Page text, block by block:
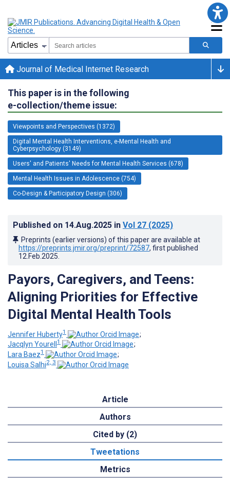
Journal of Medical Internet Research
This paper is in the following
e-collection/theme issue:
Viewpoints and Perspectives (1372)
Digital Mental Health Interventions, e-Mental Health and
Cyberpsychology (3149)
Users' and Patients' Needs for Mental Health Services (678)
Mental Health Issues in Adolescence (754)
Co-Design & Participatory Design (306)
Published on 14.Aug.2025 in Vol 27 (2025)
Preprints (earlier versions) of this paper are available at
https://preprints.jmir.org/preprint/72587, first published
12.Feb.2025
Payors, Caregivers, and Teens:
Aligning Priorities for Effective
Digital Mental Health Tools
Jennifer Huberty1
;
Jacqlyn Yourell 1
;
Lara Baez1
;
Louisa Salhi2, 3
Article
Authors
Cited by (2)
Tweetations
Metrics